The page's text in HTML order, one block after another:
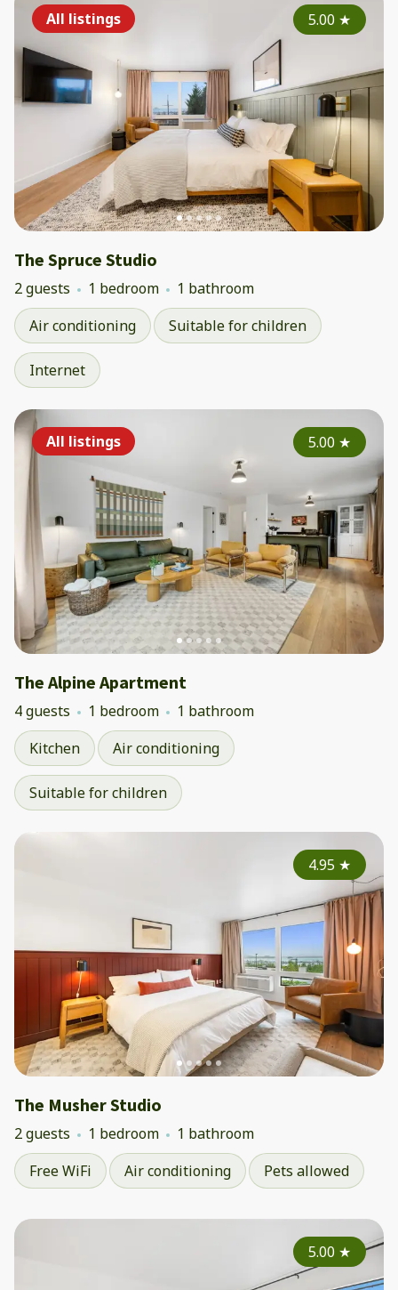
All listings 5.00★
The Spruce Studio
2 guests 1 bedroom
1 bathroom
Air conditioning
Suitable for children
Internet
All listings 5.00★
The Alpine Apartment
4 guests 1 bedroom
1 bathroom
Kitchen
Air conditioning
Suitable for children
4.95★
The Musher Studio
2 guests 1 bedroom
1 bathroom
Free WiFi
Air conditioning Pets allowed
5.00★